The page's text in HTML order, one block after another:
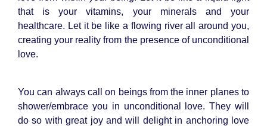
that is your vitamins, your minerals and your
healthcare. Let it be like a flowing river all around you,
creating your reality from the presence of unconditional
love.
You can always call on beings from the inner planes to
shower/embrace you in unconditional love. They will
do so with great joy and will delight in anchoring love